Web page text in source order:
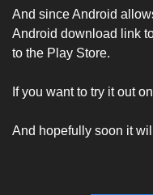
And since Android
Android download link
to the Play Store.
If you want to try it out
And hopefully soon it